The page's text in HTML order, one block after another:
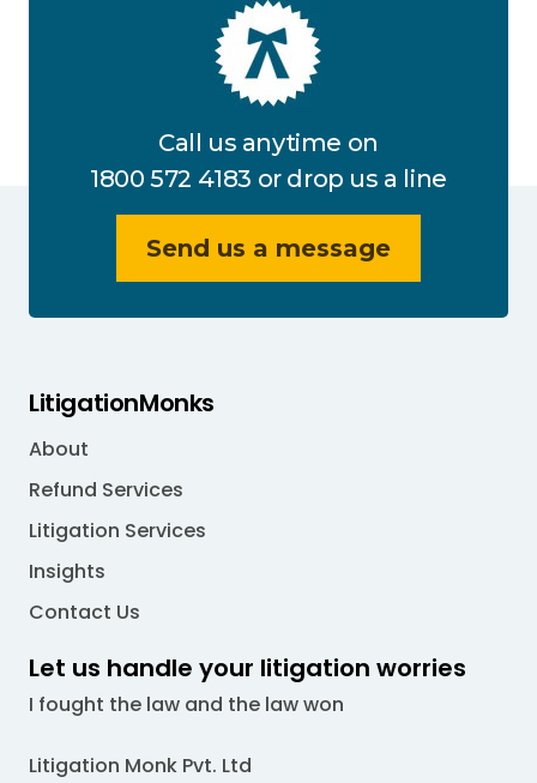
Call us anytime on
1800 572 4183 or drop us a line
Send us a message
LitigationMonks
About
Refund Services
Litigation Services
Insights
Contact Us
Let us handle your litigation worries
I fought the law and the law won
Litigation Monk Pvt. Ltd